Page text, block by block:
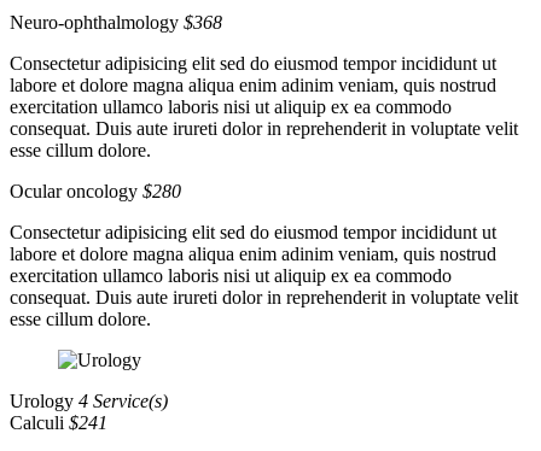
Neuro-ophthalmology $368
Consectetur adipisicing elit sed do eiusmod tempor incididunt ut
labore et dolore magna aliqua enim adinim veniam, quis nostrud
exercitation ullamco laboris nisi ut aliquip ex ea commodo
consequat. Duis aute irureti dolor in reprehenderit in voluptate velit
esse cillum dolore.
Ocular oncology $280
Consectetur adipisicing elit sed do eiusmod tempor incididunt ut
labore et dolore magna aliqua enim adinim veniam, quis nostrud
exercitation ullamco laboris nisi ut aliquip ex ea commodo
consequat. Duis aute irureti dolor in reprehenderit in voluptate velit
esse cillum dolore.
Urology 4 Service(s)
Calculi $241